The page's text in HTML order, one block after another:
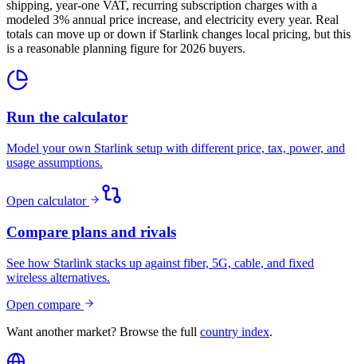
shipping, year-one VAT, recurring subscription charges with a
modeled 3% annual price increase, and electricity every year. Real
totals can move up or down if Starlink changes local pricing, but this
is a reasonable planning figure for 2026 buyers.
Run the calculator
Model your own Starlink setup with different price, tax, power, and
usage assumptions.
Open calculator
Compare plans and rivals
See how Starlink stacks up against fiber, 5G, cable, and fixed
wireless alternatives.
Open compare
Want another market? Browse the full country index.